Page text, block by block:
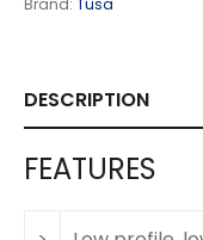
Brand: Tusa
DESCRIPTION
FEATURES